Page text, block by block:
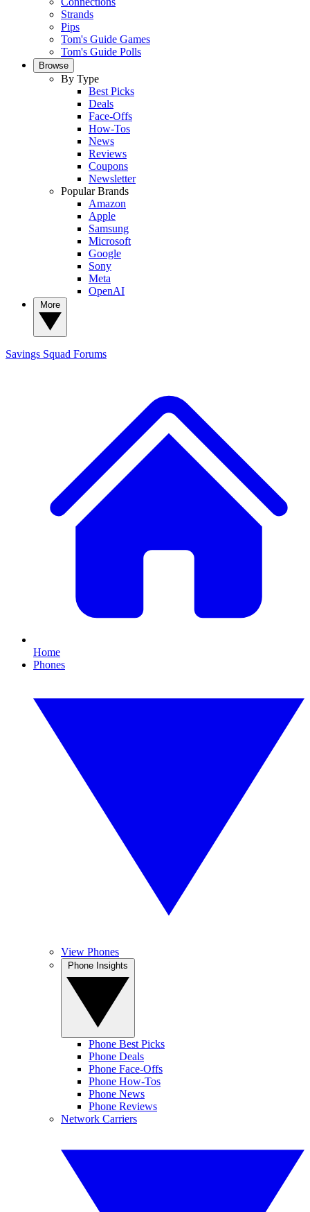
Strands
Pips
Tom's Guide Games
Tom's Guide Polls
Browse
By Type
Best Picks
Deals
Face-Offs
How-Tos
News
Reviews
Coupons
Newsletter
Popular Brands
Amazon
Apple
Samsung
Microsoft
Google
Sony
Meta
OpenAI
Savings Squad Forums
Home
Phones
View Phones
Phone Best Picks
Phone Deals
Phone Face-Offs
Phone How-Tos
Phone News
Phone Reviews
Network Carriers